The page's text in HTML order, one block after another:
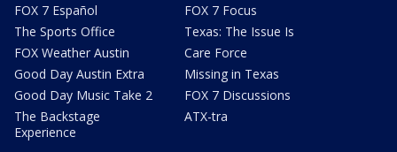
FOX 7 Español
The Sports Office
FOX Weather Austin
Good Day Austin Extra
Good Day Music Take 2
The Backstage
Experience
FOX 7 Focus
Texas: The Issue Is
Care Force
Missing in Texas
FOX 7 Discussions
ATX-tra